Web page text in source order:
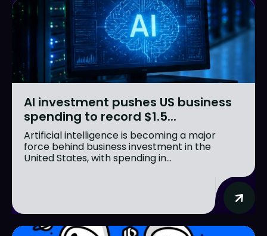
AI investment pushes US business
spending to record $1.5...
Artificial intelligence is becoming a major
force behind business investment in the
United States, with spending in...